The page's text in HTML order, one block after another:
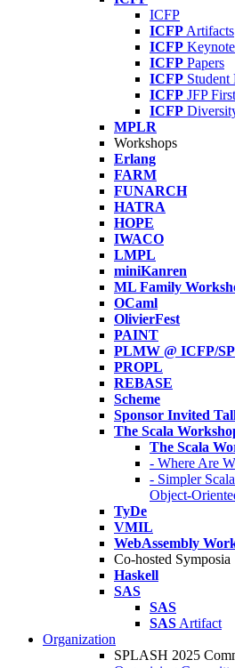
ICFP
ICFP Artifacts
ICFP
ICFP Papers
ICFP Student
ICFP JFP
ICFP
MPLR
Workshops
Erlang
FARM
FUNARCH
HATRA
HOPE
IWACO
LMPL
miniKanren
ML Family
OCaml
OlivierFest
PAINT
PLMW @ ICFP/
PROPL
REBASE
Scheme
Sponsor Invited
The Scala
The Scala
- Where Are
- Simpler
Object-
TyDe
VMIL
WebAssembly
Co-hosted Symposia
Haskell
SAS
SAS
SAS Artifact
Organization
SPLASH 2025